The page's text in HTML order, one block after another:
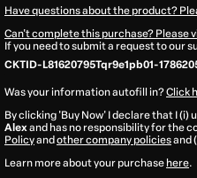
Have questions about the product?
Can't complete this purchase? Please
If you need to submit a request to our
CKTID-L81620795Tqr9e1pb01-
Was your information autofill in?Click
By clicking 'Buy Now' I declare that I
Alexand has no responsibility for the
Policyand other company policiesand
Learn more about your purchase here.